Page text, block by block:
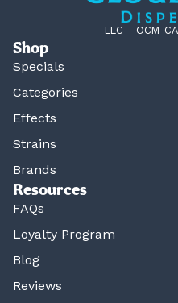
LLC – OCM-
Shop
Specials
Categories
Effects
Strains
Brands
Resources
FAQs
Loyalty Program
Blog
Reviews